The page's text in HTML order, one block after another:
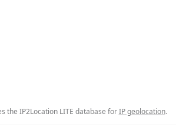
the IP2Location LITE database forIP geolocation.